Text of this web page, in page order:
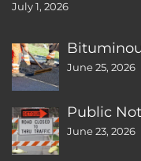
July 1, 2026
June 25, 2026
Public
June 23, 2026